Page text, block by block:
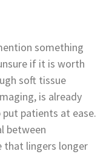
something
if it is worth
soft tissue
is already
patients at ease.
between
that lingers longer